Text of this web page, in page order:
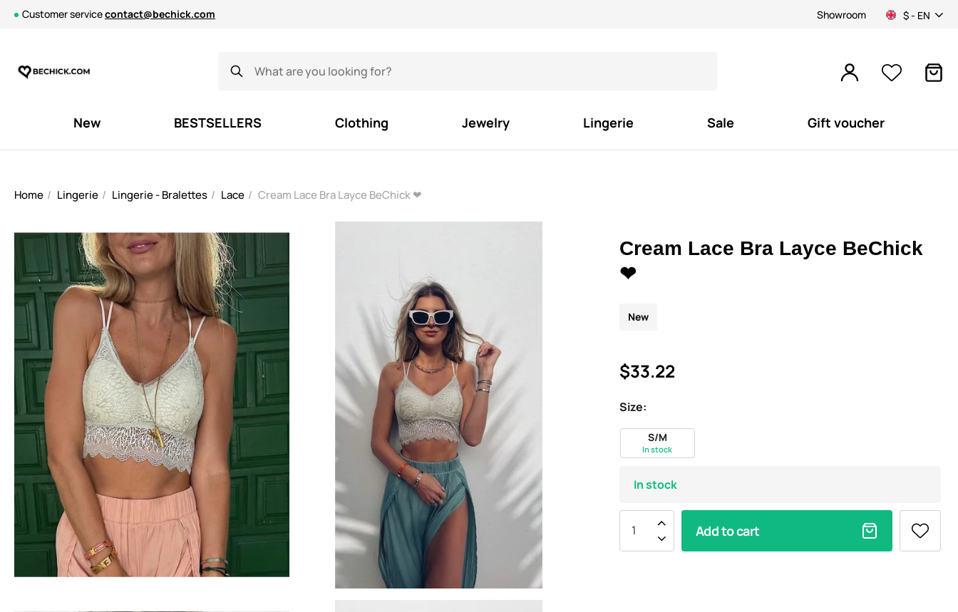
Customer servicecontact@bechick.com Showroom $ - EN
New BESTSELLERS Clothing Jewelry Lingerie Sale Gift voucher
Home Lingerie Lingerie - Bralettes Lace Cream Lace Bra Layce BeChick ❤
Cream Lace Bra Layce BeChick
❤
$33.22
New
Size:
S/M
In stock
In stock
Add to cart